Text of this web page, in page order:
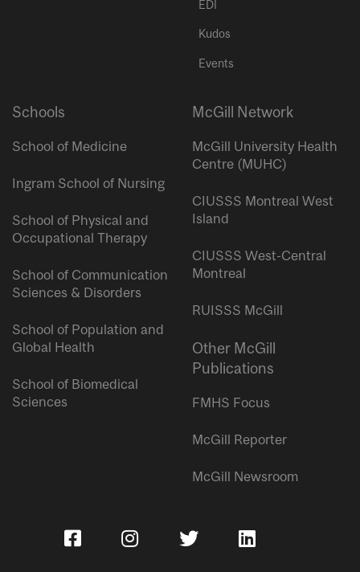
EDI
Kudos
Events
Schools
School of Medicine
Ingram School of Nursing
School of Physical and
Occupational Therapy
School of Communication
Sciences & Disorders
School of Population and
Global Health
School of Biomedical
Sciences
McGill Network
McGill University Health
Centre (MUHC)
CIUSSS Montreal West
Island
CIUSSS West-Central
Montreal
RUISSS McGill
Other McGill
Publications
FMHS Focus
McGill Reporter
McGill Newsroom